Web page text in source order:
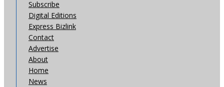
Subscribe
Digital Editions
Express Bizlink
Contact
Advertise
About
Home
News